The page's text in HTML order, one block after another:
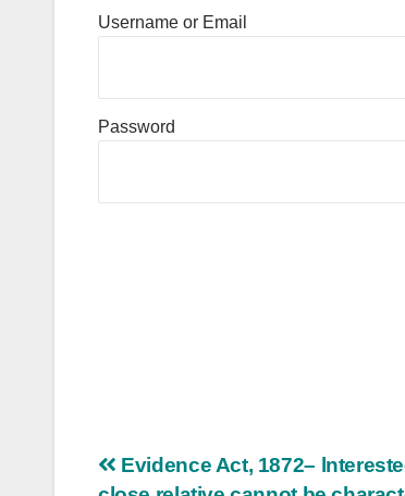
Username or Email
Password
Post
Evidence Act, 1872–